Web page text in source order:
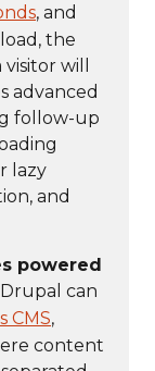
, and
the
will
advanced
follow-up
lazy
and
powered
Drupal can
CMS,
content